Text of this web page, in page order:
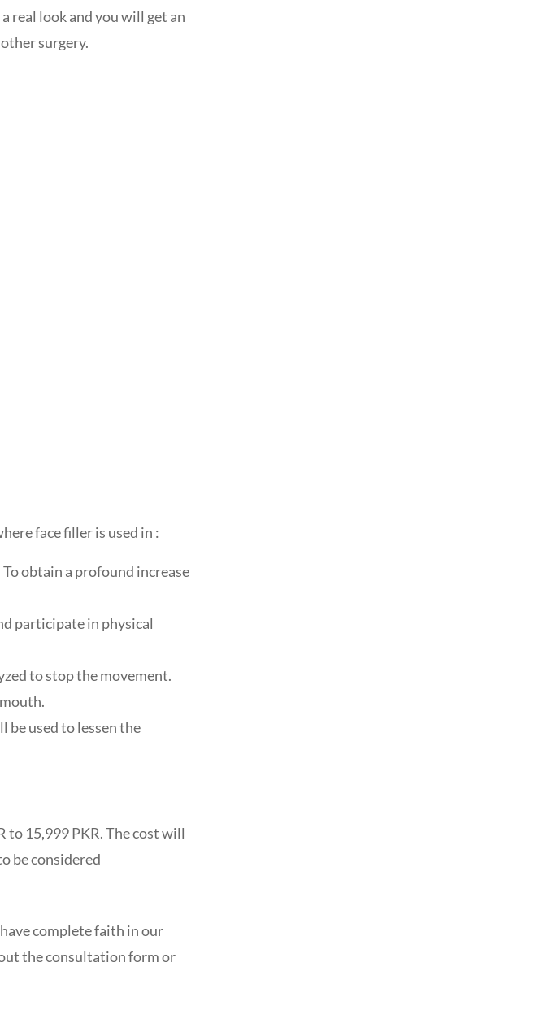
real look and you will get an
surgery.
face filler is used in :
obtain a profound increase
participate in physical
to stop the movement.
be used to lessen the
to 15,999 PKR. The cost will
be considered
complete faith in our
the consultation form or